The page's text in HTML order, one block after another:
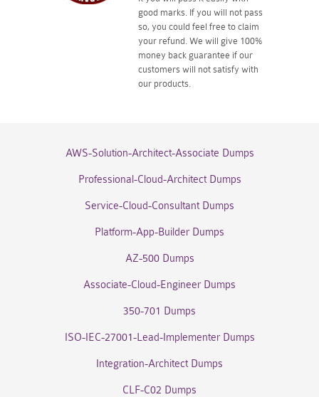
good marks. If you will not pass
so, you could feel free to claim
your refund. We will give 100%
money back guarantee if our
customers will not satisfy with
our products.
AWS-Solution-Architect-Associate Dumps
Professional-Cloud-Architect Dumps
Service-Cloud-Consultant Dumps
Platform-App-Builder Dumps
AZ-500 Dumps
Associate-Cloud-Engineer Dumps
350-701 Dumps
ISO-IEC-27001-Lead-Implementer Dumps
Integration-Architect Dumps
CLF-C02 Dumps